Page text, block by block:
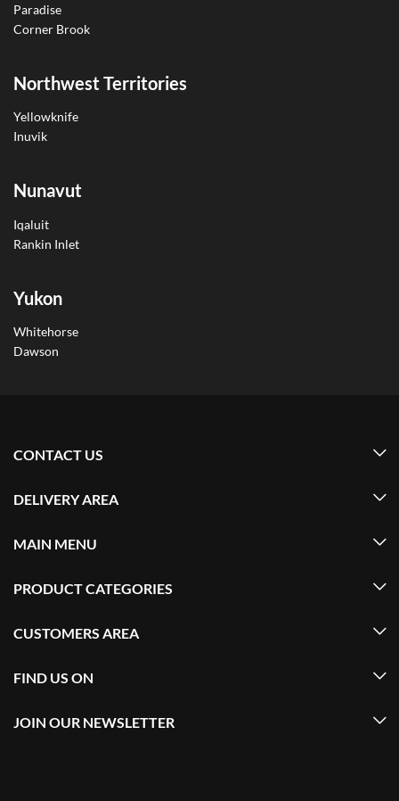
Paradise
Corner Brook
Northwest Territories
Yellowknife
Inuvik
Nunavut
Iqaluit
Rankin Inlet
Yukon
Whitehorse
Dawson
CONTACT US
DELIVERY AREA
MAIN MENU
PRODUCT CATEGORIES
CUSTOMERS AREA
FIND US ON
JOIN OUR NEWSLETTER